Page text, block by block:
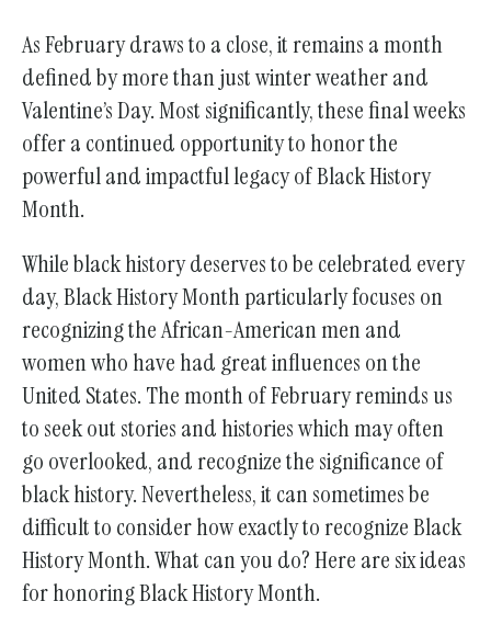
can
use
touch
and
swipe
gestures.
As February draws to a close, it remains a month
defined by more than just winter weather and
Valentine’s Day. Most significantly, these final weeks
offer a continued opportunity to honor the
powerful and impactful legacy of Black History
Month.
While black history deserves to be celebrated every
day, Black History Month particularly focuses on
recognizing the African-American men and
women who have had great influences on the
United States. The month of February reminds us
to seek out stories and histories which may often
go overlooked, and recognize the significance of
black history. Nevertheless, it can sometimes be
difficult to consider how exactly to recognize Black
History Month. What can you do? Here are six ideas
for honoring Black History Month.